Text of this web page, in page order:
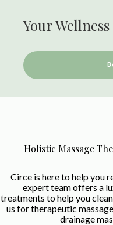
Your
Holistic Massage
Circe is here to help you
expert team offers a
treatments to help you
us for therapeutic
drainage